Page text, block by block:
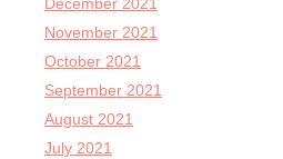
November 2021
October 2021
September 2021
August 2021
July 2021